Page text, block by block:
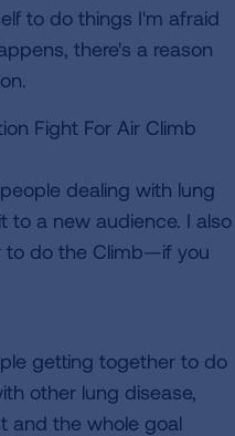
to do things I'm afraid
there's a reason
Fight For Air Climb
dealing with lung
to a new audience. I also
to do the Climb—if you
getting together to do
other lung disease,
and the whole goal